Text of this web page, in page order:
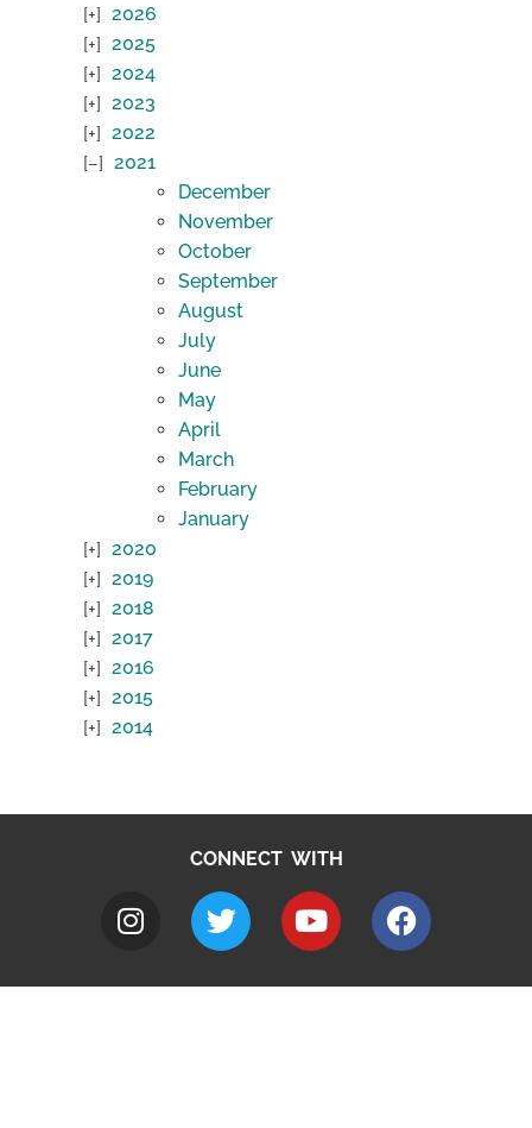
2026
2025
2024
2023
2022
2021
December
November
October
September
August
July
June
May
April
March
February
January
2020
2019
2018
2017
2016
2015
2014
CONNECT WITH